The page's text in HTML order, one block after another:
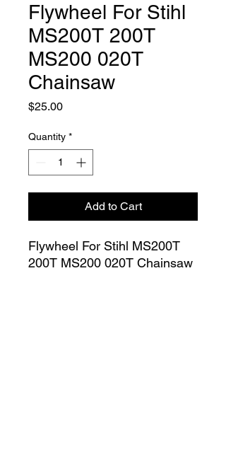
Flywheel For Stihl
MS200T 200T
MS200 020T
Chainsaw
$25.00Price
Quantity *
Add to Cart
Flywheel For Stihl MS200T
200T MS200 020T Chainsaw